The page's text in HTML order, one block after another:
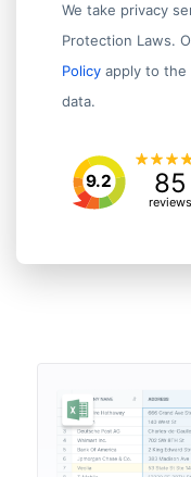
We take privacy
Protection Laws.
Policy apply to the
data.
9.2 85
reviews